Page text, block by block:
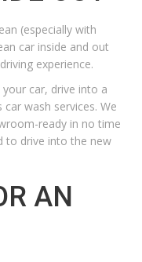
(especially with
car inside and out
experience.
car, drive into a
wash services. We
ready in no time
to drive into the new
AN